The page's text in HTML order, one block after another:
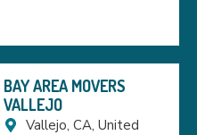
BAY AREA MOVERS
VALLEJO
Vallejo, CA, United